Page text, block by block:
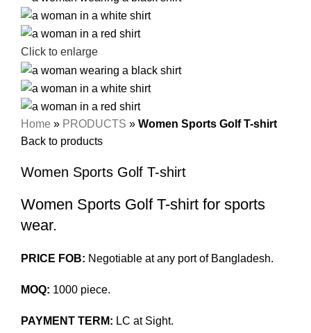
Click to enlarge
Home » PRODUCTS » Women Sports Golf T-shirt
Back to products
Women Sports Golf T-shirt
Women Sports Golf T-shirt for sports
wear.
PRICE FOB: Negotiable at any port of Bangladesh.
MOQ: 1000 piece.
PAYMENT TERM: LC at Sight.